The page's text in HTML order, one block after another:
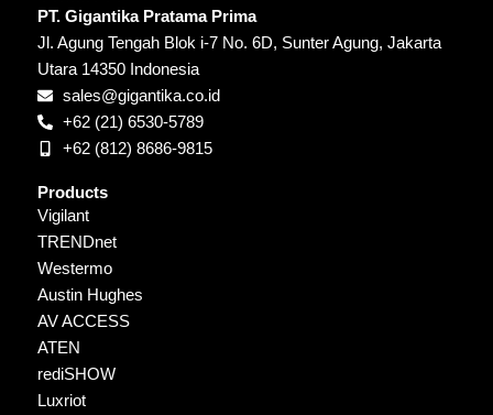
PT. Gigantika Pratama Prima
Jl. Agung Tengah Blok i-7 No. 6D, Sunter Agung, Jakarta
Utara 14350 Indonesia
sales@gigantika.co.id
+62 (21) 6530-5789
+62 (812) 8686-9815
Products
Vigilant
TRENDnet
Westermo
Austin Hughes
AV ACCESS
ATEN
rediSHOW
Luxriot